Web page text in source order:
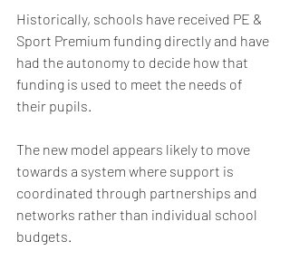
Historically, schools have received PE &
Sport Premium funding directly and have
had the autonomy to decide how that
funding is used to meet the needs of
their pupils.
The new model appears likely to move
towards a system where support is
coordinated through partnerships and
networks rather than individual school
budgets.